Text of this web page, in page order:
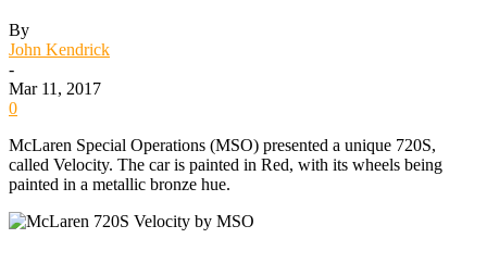
By
John Kendrick
-
Mar 11, 2017
0
McLaren Special Operations (MSO) presented a unique 720S,
called Velocity. The car is painted in Red, with its wheels being
painted in a metallic bronze hue.